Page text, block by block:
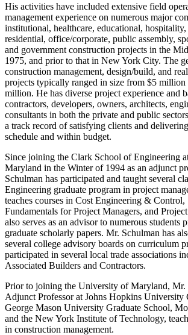
His activities have included extensive field
management experience on numerous major
institutional, healthcare, educational,
residential, office/corporate, public assembly,
and government construction projects in the
1975, and prior to that in New York City. The
construction management, design/build, and
projects typically ranged in size from $5 million
million. He has diverse project experience and
contractors, developers, owners, architects,
consultants in both the private and public
a track record of satisfying clients and
schedule and within budget.
Since joining the Clark School of Engineering
Maryland in the Winter of 1994 as an adjunct
Schulman has participated and taught several
Engineering graduate program in project
teaches courses in Cost Engineering &
Fundamentals for Project Managers, and
also serves as an advisor to numerous students
graduate scholarly papers. Mr. Schulman has
several college advisory boards on curriculum
participated in several local trade associations
Associated Builders and Contractors.
Prior to joining the University of Maryland, Mr.
Adjunct Professor at Johns Hopkins University
George Mason University Graduate School,
and the New York Institute of Technology,
in construction management.